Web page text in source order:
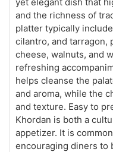
and the richness of
platter typically
cilantro, and tarragon,
cheese, walnuts, and
refreshing
helps cleanse the
and aroma, while the
and texture. Easy to
Khordan is both a
appetizer. It is
encouraging diners to